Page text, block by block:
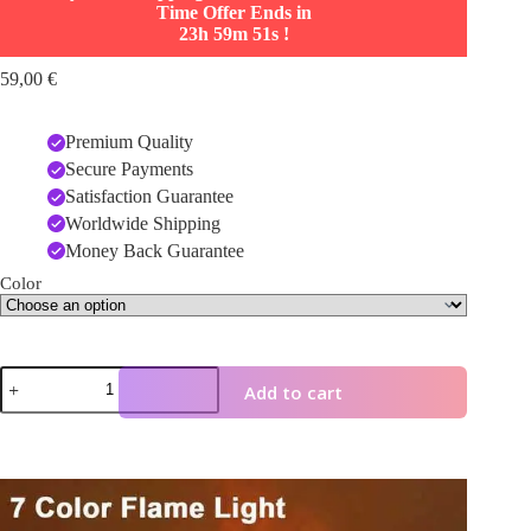
Time Offer Ends in
23h 59m 50s !
59,00 €
Premium Quality
Secure Payments
Satisfaction Guarantee
Worldwide Shipping
Money Back Guarantee
Color
3D
Flame
Aromatherapy
Colorful
Essential
Oil
Add to cart
Player